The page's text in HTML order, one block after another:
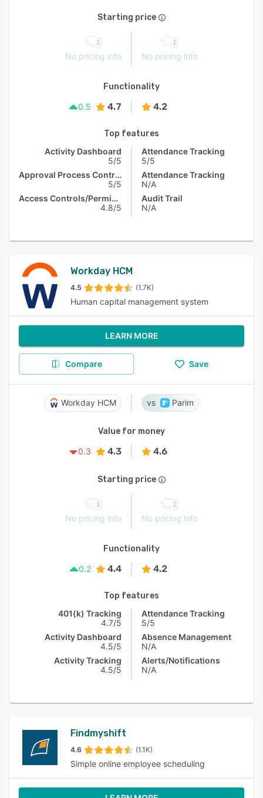
Starting price
No pricing info No pricing info
Functionality
0.5
4.7 4.2
Top features
Activity Dashboard
5/5
Approval Process Control
5/5
Access Controls/Permissions
4.8/5
Attendance Tracking
5/5
Attendance Tracking
N/A
Audit Trail
N/A
Workday HCM
4.5 (1.7K)
Human capital management system
LEARN MORE
Compare Save
Workday HCM Parim
Value for money
0.3
4.3 4.6
Starting price
No pricing info No pricing info
Functionality
0.2
4.4 4.2
Top features
401(k) Tracking
4.7/5
Activity Dashboard
4.5/5
Activity Tracking
4.5/5
Attendance Tracking
5/5
Absence Management
N/A
Alerts/Notifications
N/A
Findmyshift
4.6 (1.1K)
Simple online employee scheduling